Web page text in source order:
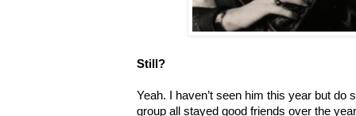
Still?
Yeah. I haven’t seen him this year but do
group all stayed good friends over the